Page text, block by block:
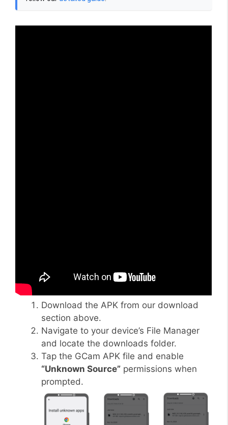
Download the APK from our download
section above.
Navigate to your device’s File Manager
and locate the downloads folder.
Tap the GCam APK file and enable
“Unknown Source” permissions when
prompted.